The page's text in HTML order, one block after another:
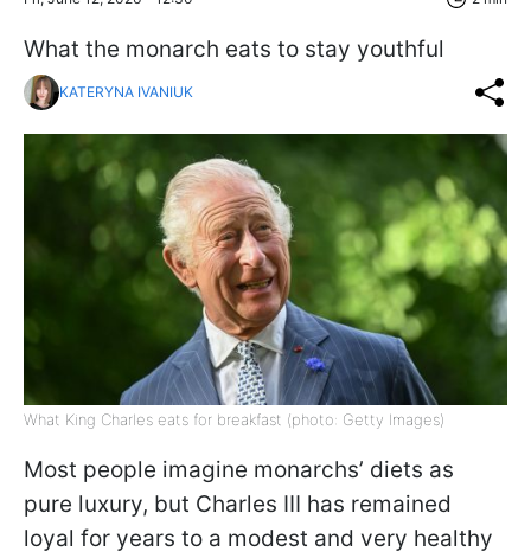
What the monarch eats to stay youthful
KATERYNA IVANIUK
What King Charles eats for breakfast (photo: Getty Images)
Most people imagine monarchs’ diets as
pure luxury, but Charles III has remained
loyal for years to a modest and very healthy